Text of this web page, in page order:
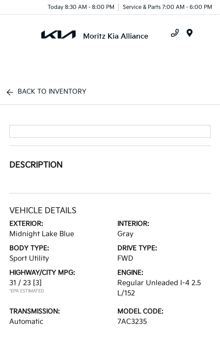
Today 8:30 AM - 8:00 PM Service & Parts 7:00 AM - 6:00 PM
BACK TO INVENTORY
DESCRIPTION
VEHICLE DETAILS
EXTERIOR:
Midnight Lake Blue
INTERIOR:
Gray
BODY TYPE:
Sport Utility
DRIVE TYPE:
FWD
HIGHWAY/CITY MPG:
31 / 23 [3]
*EPA ESTIMATED
ENGINE:
Regular Unleaded I-4 2.5
L/152
TRANSMISSION:
Automatic
MODEL CODE:
7AC3235